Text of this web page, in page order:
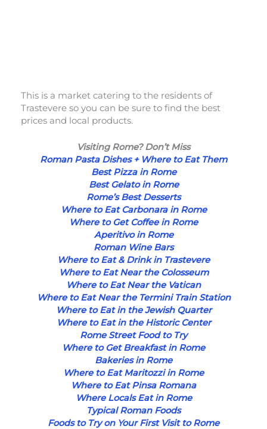
This is a market catering to the residents of
Trastevere so you can be sure to find the best
prices and local products.
Visiting Rome? Don’t Miss
Roman Pasta Dishes + Where to Eat Them
Best Pizza in Rome
Best Gelato in Rome
Rome’s Best Desserts
Where to Eat Carbonara in Rome
Where to Get Coffee in Rome
Aperitivo in Rome
Roman Wine Bars
Where to Eat & Drink in Trastevere
Where to Eat Near the Colosseum
Where to Eat Near the Vatican
Where to Eat Near the Termini Train Station
Where to Eat in the Jewish Quarter
Where to Eat in the Historic Center
Rome Street Food to Try
Where to Get Breakfast in Rome
Bakeries in Rome
Where to Eat Maritozzi in Rome
Where to Eat Pinsa Romana
Where Locals Eat in Rome
Typical Roman Foods
Foods to Try on Your First Visit to Rome